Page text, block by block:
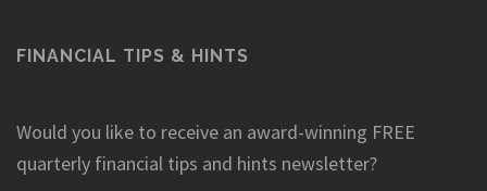
FINANCIAL TIPS & HINTS
Would you like to receive an award-winning FREE
quarterly financial tips and hints newsletter?